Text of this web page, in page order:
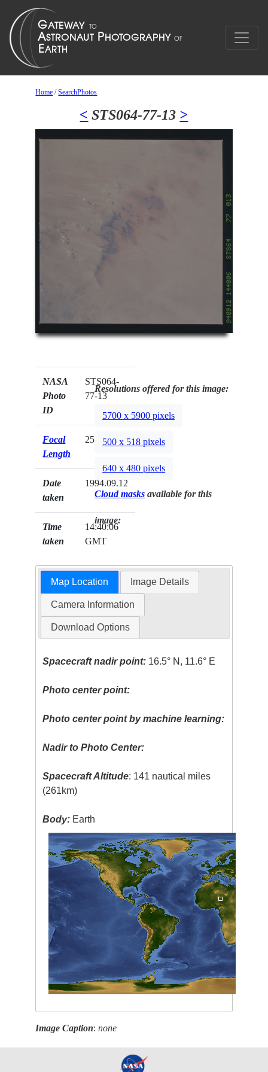
Home /SearchPhotos
< STS064-77-13 >
NASA
Photo
ID
STS064-
77-13
Focal
Length
250mm
Date
taken
1994.09.12
Time
taken
14:40:06
GMT
Resolutions offered for this image:
5700 x 5900 pixels
500 x 518 pixels
640 x 480 pixels
Cloud masks available for this
image:
Map Location Image Details
Camera Information
Download Options
Spacecraft nadir point: 16.5° N, 11.6° E
Photo center point:
Photo center point by machine learning:
Nadir to Photo Center:
Spacecraft Altitude: 141 nautical miles
(261km)
Body: Earth
Image Caption:none